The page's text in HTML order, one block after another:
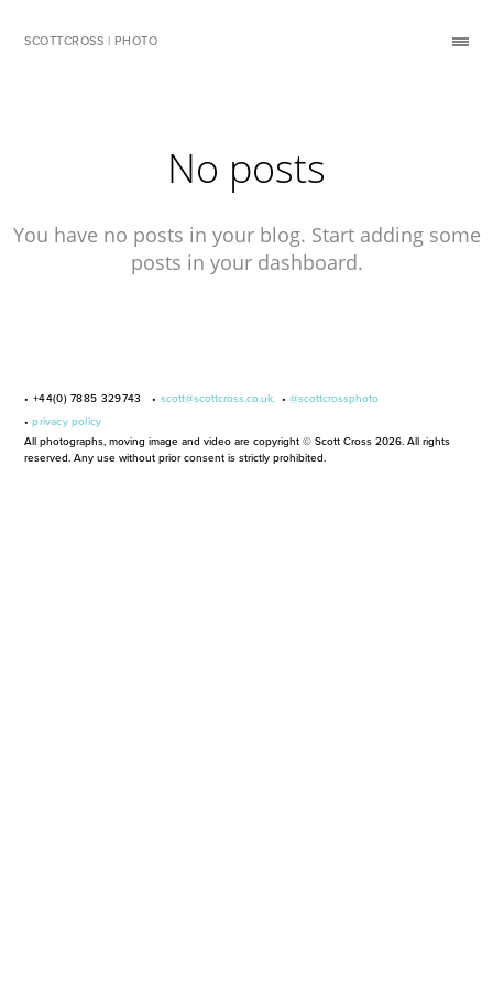
SCOTTCROSS | PHOTO
No posts
You have no posts in your blog. Start adding some
posts in your dashboard.
• +44(0) 7885 329743 • scott@scottcross.co.uk. • @scottcrossphoto
•privacy policy
All photographs, moving image and video are copyright © Scott Cross 2026. All rights
reserved. Any use without prior consent is strictly prohibited.